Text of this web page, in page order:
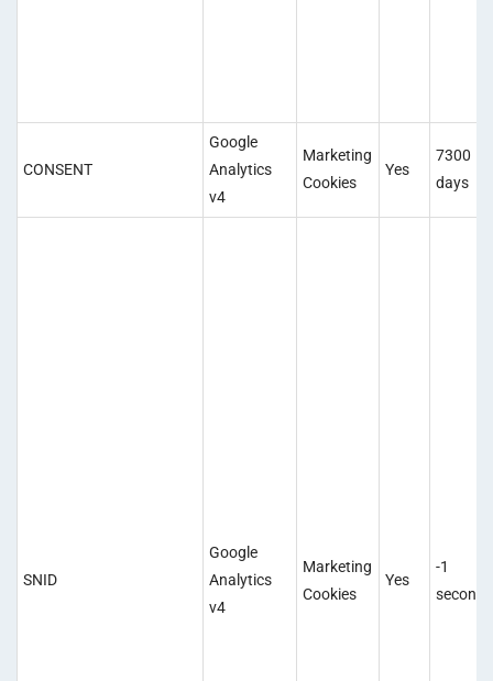
CONSENT
Google
Analytics
v4
Marketing
Cookies
Yes
7300
days
SNID
Google
Analytics
v4
Marketing
Cookies
Yes
-1
seconds